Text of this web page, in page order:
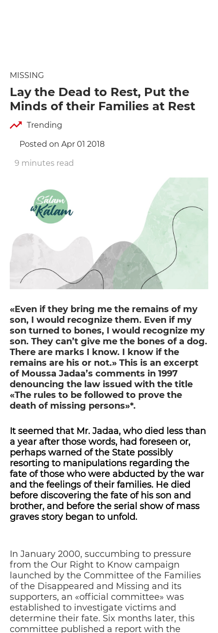
MISSING
Lay the Dead to Rest, Put the
Minds of their Families at Rest
Trending
Posted on Apr 01 2018
9 minutes read
«Even if they bring me the remains of my
son, I would recognize them. Even if my
son turned to bones, I would recognize my
son. They can’t give me the bones of a dog.
There are marks I know. I know if the
remains are his or not.» This is an excerpt
of Moussa Jadaa’s comments in 1997
denouncing the law issued with the title
«The rules to be followed to prove the
death of missing persons»*.
It seemed that Mr. Jadaa, who died less than
a year after those words, had foreseen or,
perhaps warned of the State possibly
resorting to manipulations regarding the
fate of those who were abducted by the war
and the feelings of their families. He died
before discovering the fate of his son and
brother, and before the serial show of mass
graves story began to unfold.
In January 2000, succumbing to pressure
from the Our Right to Know campaign
launched by the Committee of the Families
of the Disappeared and Missing and its
supporters, an «official committee» was
established to investigate victims and
determine their fate. Six months later, this
committee published a report with the